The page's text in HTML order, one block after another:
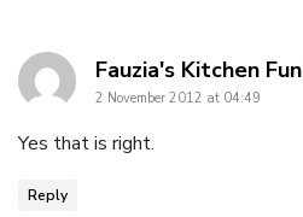
Fauzia's Kitchen Fun
2 November 2012 at 04:49
Yes that is right.
Reply